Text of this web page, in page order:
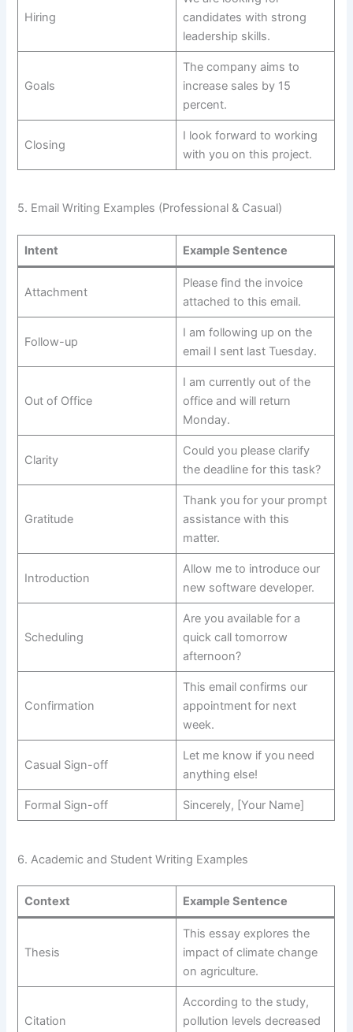
Hiring
candidates with strong
leadership skills.
Goals
The company aims to
increase sales by 15
percent.
Closing
I look forward to working
with you on this project.
5. Email Writing Examples (Professional & Casual)
Intent Example Sentence
Attachment
Please find the invoice
attached to this email.
Follow-up
I am following up on the
email I sent last Tuesday.
Out of Office
I am currently out of the
office and will return
Monday.
Clarity
Could you please clarify
the deadline for this task?
Gratitude
Thank you for your prompt
assistance with this
matter.
Introduction
Allow me to introduce our
new software developer.
Scheduling
Are you available for a
quick call tomorrow
afternoon?
Confirmation
This email confirms our
appointment for next
week.
Casual Sign-off
Let me know if you need
anything else!
Formal Sign-off Sincerely, [Your Name]
6. Academic and Student Writing Examples
Context Example Sentence
Thesis
This essay explores the
impact of climate change
on agriculture.
Citation
According to the study,
pollution levels decreased